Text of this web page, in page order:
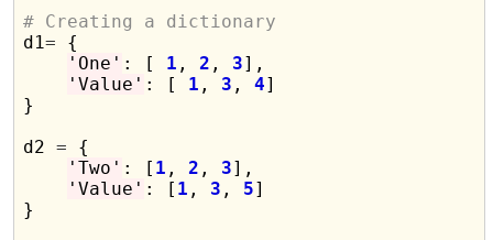
# Creating a dictionary
d1= {
'One' : [ 1 , 2 , 3],
'Value' : [ 1 , 3 , 4]
}
d2 = {
'Two' : [ 1 , 2 , 3],
'Value' : [ 1 , 3 , 5]
}